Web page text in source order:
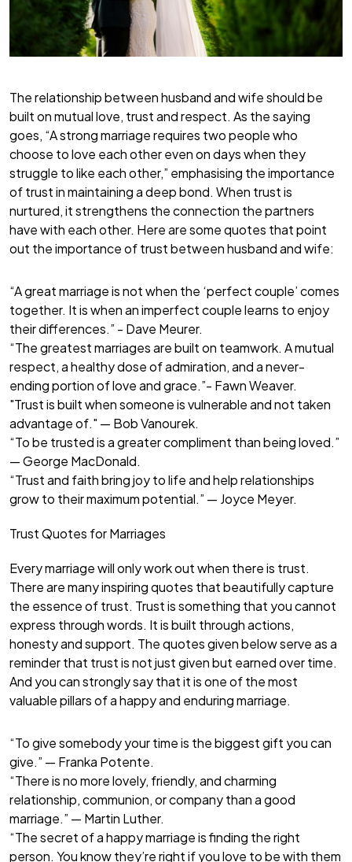
The relationship between husband and wife should be
built on mutual love, trust and respect. As the saying
goes, “A strong marriage requires two people who
choose to love each other even on days when they
struggle to like each other,” emphasising the importance
of trust in maintaining a deep bond. When trust is
nurtured, it strengthens the connection the partners
have with each other. Here are some quotes that point
out the importance of trust between husband and wife:
“A great marriage is not when the ‘perfect couple’ comes
together. It is when an imperfect couple learns to enjoy
their differences.” - Dave Meurer.
“The greatest marriages are built on teamwork. A mutual
respect, a healthy dose of admiration, and a never-
ending portion of love and grace.”- Fawn Weaver.
"Trust is built when someone is vulnerable and not taken
advantage of." — Bob Vanourek.
“To be trusted is a greater compliment than being loved.”
— George MacDonald.
“Trust and faith bring joy to life and help relationships
grow to their maximum potential.” — Joyce Meyer.
Trust Quotes for Marriages
Every marriage will only work out when there is trust.
There are many inspiring quotes that beautifully capture
the essence of trust. Trust is something that you cannot
express through words. It is built through actions,
honesty and support. The quotes given below serve as a
reminder that trust is not just given but earned over time.
And you can strongly say that it is one of the most
valuable pillars of a happy and enduring marriage.
“To give somebody your time is the biggest gift you can
give.” — Franka Potente.
“There is no more lovely, friendly, and charming
relationship, communion, or company than a good
marriage.” — Martin Luther.
“The secret of a happy marriage is finding the right
person. You know they’re right if you love to be with them